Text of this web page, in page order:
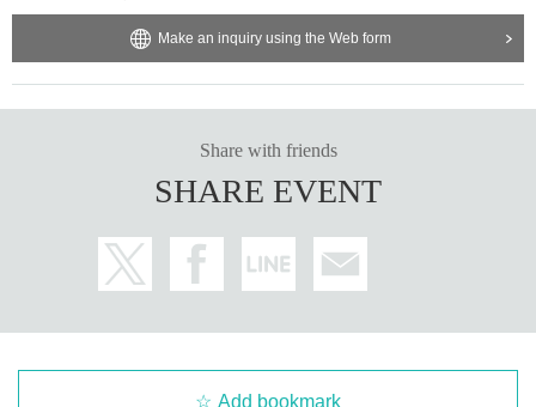
Make an inquiry using the Web form
Share with friends
SHARE EVENT
Add bookmark